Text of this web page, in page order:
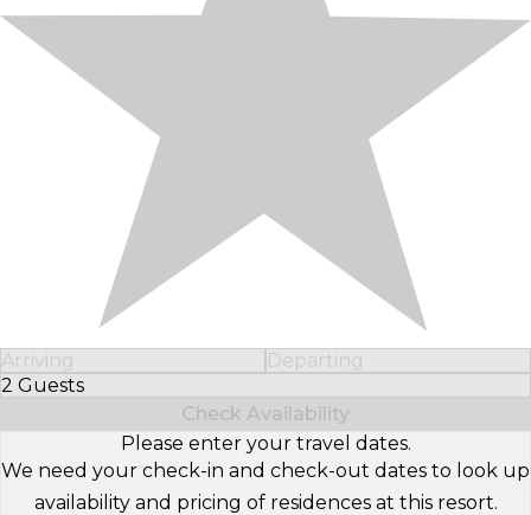
Arriving
Departing
2 Guests
Select Number of Guests
Check Availability
Please enter your travel dates.
We need your check-in and check-out dates to look up
availability and pricing of residences at this resort.